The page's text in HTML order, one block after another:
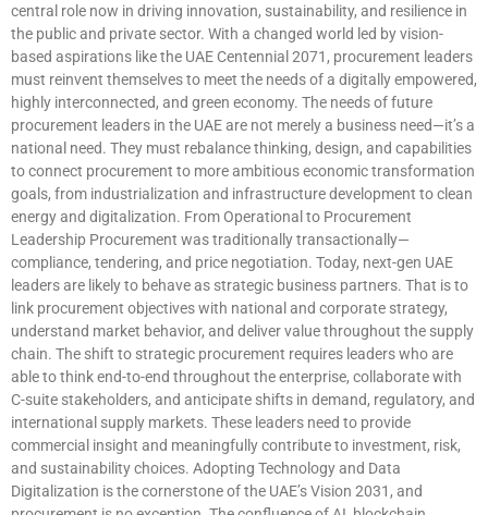
central role now in driving innovation, sustainability, and resilience in
the public and private sector. With a changed world led by vision-
based aspirations like the UAE Centennial 2071, procurement leaders
must reinvent themselves to meet the needs of a digitally empowered,
highly interconnected, and green economy. The needs of future
procurement leaders in the UAE are not merely a business need—it’s a
national need. They must rebalance thinking, design, and capabilities
to connect procurement to more ambitious economic transformation
goals, from industrialization and infrastructure development to clean
energy and digitalization. From Operational to Procurement
Leadership Procurement was traditionally transactionally—
compliance, tendering, and price negotiation. Today, next-gen UAE
leaders are likely to behave as strategic business partners. That is to
link procurement objectives with national and corporate strategy,
understand market behavior, and deliver value throughout the supply
chain. The shift to strategic procurement requires leaders who are
able to think end-to-end throughout the enterprise, collaborate with
C-suite stakeholders, and anticipate shifts in demand, regulatory, and
international supply markets. These leaders need to provide
commercial insight and meaningfully contribute to investment, risk,
and sustainability choices. Adopting Technology and Data
Digitalization is the cornerstone of the UAE’s Vision 2031, and